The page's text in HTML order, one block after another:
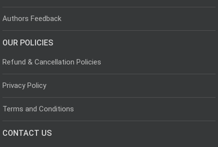
Authors Feedback
OUR POLICIES
Refund & Cancellation Policies
Privacy Policy
Terms and Conditions
CONTACT US